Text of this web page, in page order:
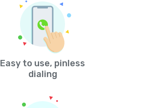
Easy to use, pinless
dialing